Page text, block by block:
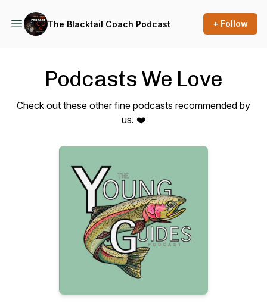
The Blacktail Coach Podcast + Follow
Podcasts We Love
Check out these other fine podcasts recommended by
us. ❤️